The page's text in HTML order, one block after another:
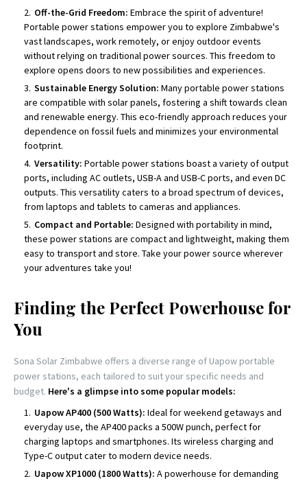
Off-the-Grid Freedom: Embrace the spirit of adventure!
Portable power stations empower you to explore Zimbabwe's
vast landscapes, work remotely, or enjoy outdoor events
without relying on traditional power sources. This freedom to
explore opens doors to new possibilities and experiences.
Sustainable Energy Solution: Many portable power stations
are compatible with solar panels, fostering a shift towards clean
and renewable energy. This eco-friendly approach reduces your
dependence on fossil fuels and minimizes your environmental
footprint.
Versatility: Portable power stations boast a variety of output
ports, including AC outlets, USB-A and USB-C ports, and even DC
outputs. This versatility caters to a broad spectrum of devices,
from laptops and tablets to cameras and appliances.
Compact and Portable: Designed with portability in mind,
these power stations are compact and lightweight, making them
easy to transport and store. Take your power source wherever
your adventures take you!
Finding the Perfect Powerhouse for
You
Sona Solar Zimbabwe offers a diverse range of Uapow portable
power stations, each tailored to suit your specific needs and
budget. Here's a glimpse into some popular models:
Uapow AP400 (500 Watts): Ideal for weekend getaways and
everyday use, the AP400 packs a 500W punch, perfect for
charging laptops and smartphones. Its wireless charging and
Type-C output cater to modern device needs.
Uapow XP1000 (1800 Watts): A powerhouse for demanding